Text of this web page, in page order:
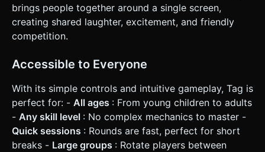
brings people together around a single screen,
creating shared laughter, excitement, and friendly
competition.
Accessible to Everyone
With its simple controls and intuitive gameplay, Tag is
perfect for: - All ages : From young children to adults
- Any skill level : No complex mechanics to master -
Quick sessions : Rounds are fast, perfect for short
breaks - Large groups : Rotate players between